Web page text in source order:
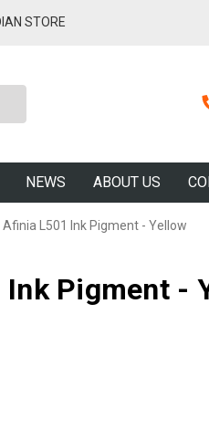
STORE
NEWS ABOUT US
Afinia L501 Ink Pigment - Yellow
Pigment -